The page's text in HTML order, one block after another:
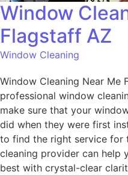
Window
Flagstaff AZ
Window Cleaning
Window Cleaning Near Me
professional window
make sure that your
did when they were first
to find the right service for
cleaning provider can help
best with crystal-clear